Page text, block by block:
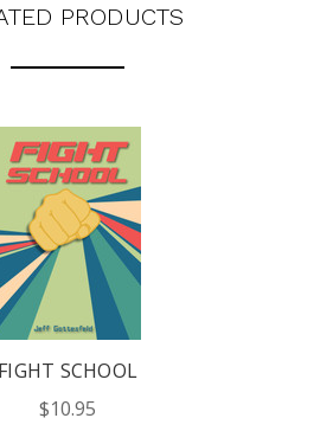
PRODUCTS
FIGHT SCHOOL
$10.95